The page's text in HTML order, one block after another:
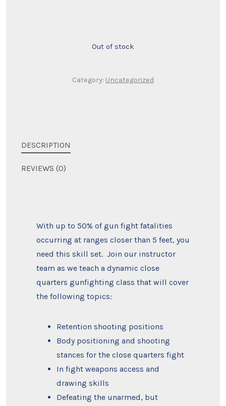
Out of stock
Category: Uncategorized
DESCRIPTION
REVIEWS (0)
With up to 50% of gun fight fatalities
occurring at ranges closer than 5 feet, you
need this skill set. Join our instructor
team as we teach a dynamic close
quarters gunfighting class that will cover
the following topics:
Retention shooting positions
Body positioning and shooting
stances for the close quarters fight
In fight weapons access and
drawing skills
Defeating the unarmed, but